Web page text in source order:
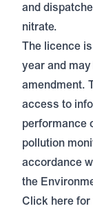
and
nitrate.
The licence
year and
amendment.
access to
performance
pollution
accordance
the
Click here for